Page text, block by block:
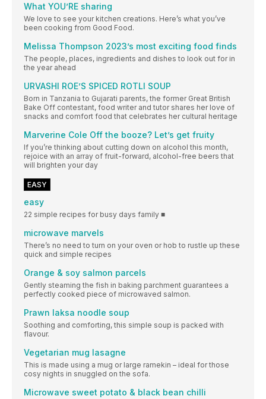
What YOU’RE sharing
We love to see your kitchen creations. Here’s what you’ve
been cooking from Good Food.
Melissa Thompson 2023’s most exciting food finds
The people, places, ingredients and dishes to look out for in
the year ahead
URVASHI ROE’S SPICED ROTLI SOUP
Born in Tanzania to Gujarati parents, the former Great British
Bake Off contestant, food writer and tutor shares her love of
snacks and comfort food that celebrates her cultural heritage
Marverine Cole Off the booze? Let’s get fruity
If you’re thinking about cutting down on alcohol this month,
rejoice with an array of fruit-forward, alcohol-free beers that
will brighten your day
EASY
easy
22 simple recipes for busy days family ■
microwave marvels
There’s no need to turn on your oven or hob to rustle up these
quick and simple recipes
Orange & soy salmon parcels
Gently steaming the fish in baking parchment guarantees a
perfectly cooked piece of microwaved salmon.
Prawn laksa noodle soup
Soothing and comforting, this simple soup is packed with
flavour.
Vegetarian mug lasagne
This is made using a mug or large ramekin – ideal for those
cosy nights in snuggled on the sofa.
Microwave sweet potato & black bean chilli